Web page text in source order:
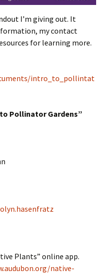
I’m giving out. It
my contact
for learning more.
intro_to_pollintat
Pollinator Gardens”
Plants” online app.
native-